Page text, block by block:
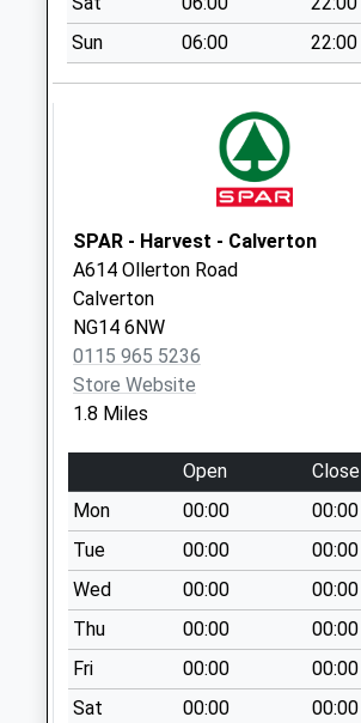
Collection:15:00
Priority Mailbox:
Special Mailbox:
Collections Today
Saturday Last
Collection:07:00
Shelt Hill/Dover
Beck Dr
No More
Collections Today
Collection:09:00
Saturday Last
Collection:07:00
Oxton Post Office
Collection Today
available until:16:00
Weekday Last
Collection:16:00
Saturday Last
Sun
06:00 22:00
SPAR - Harvest - Calverton
A614 Ollerton Road
Calverton
NG14 6NW
0115 965 5236
Store Website
1.8 Miles
Open
Close
Mon
00:00
00:00
Tue
00:00
00:00
Wed
00:00
00:00
Thu
00:00
00:00
Fri
00:00
00:00
Sat
00:00
00:00